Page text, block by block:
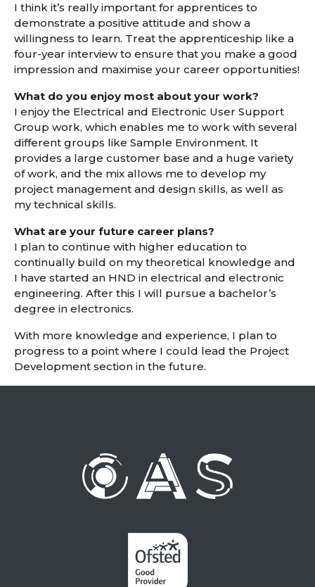
I think it’s really important for apprentices to
demonstrate a positive attitude and show a
willingness to learn. Treat the apprenticeship like a
four-year interview to ensure that you make a good
impression and maximise your career opportunities!
What do you enjoy most about your work?
I enjoy the Electrical and Electronic User Support
Group work, which enables me to work with several
different groups like Sample Environment. It
provides a large customer base and a huge variety
of work, and the mix allows me to develop my
project management and design skills, as well as
my technical skills.
What are your future career plans?
I plan to continue with higher education to
continually build on my theoretical knowledge and
I have started an HND in electrical and electronic
engineering. After this I will pursue a bachelor’s
degree in electronics.
With more knowledge and experience, I plan to
progress to a point where I could lead the Project
Development section in the future.